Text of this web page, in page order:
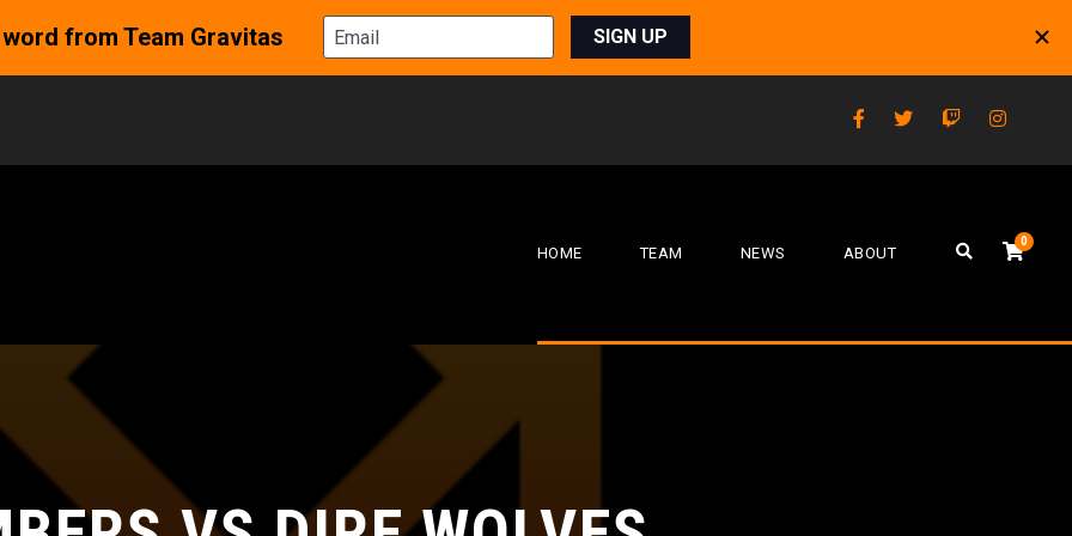
HOME TEAM NEWS ABOUT
0